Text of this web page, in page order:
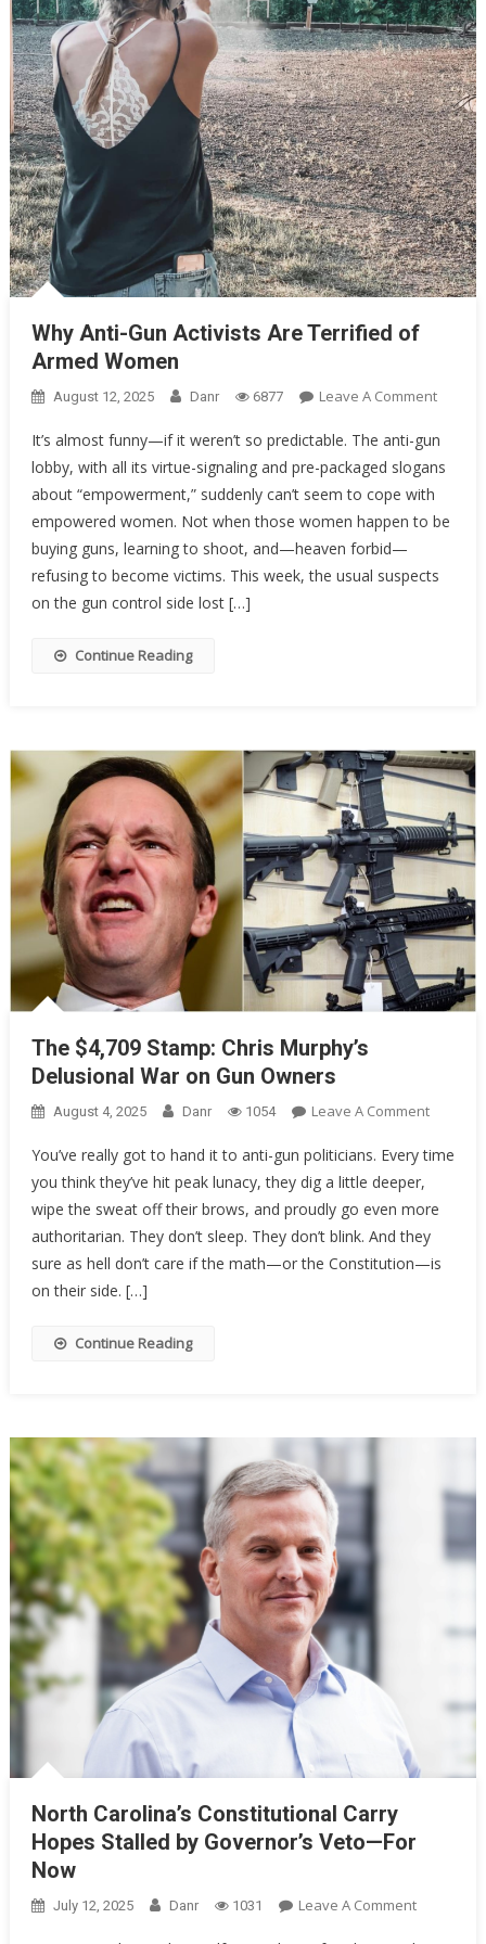
Oklahoma Mom Holds Youth Baseball Coach at Gunpoint After…
Uncategorized
Why Anti-Gun Activists Are Terrified of Armed Women
Why Anti-Gun Activists Are Terrified of
Armed Women
August 12, 2025 Danr 6877 Leave A CommentOn
Anti-
Gun
Are
Of
It’s almost funny—if it weren’t so predictable. The anti-gun
lobby, with all its virtue-signaling and pre-packaged slogans
about “empowerment,” suddenly can’t seem to cope with
empowered women. Not when those women happen to be
buying guns, learning to shoot, and—heaven forbid—
refusing to become victims. This week, the usual suspects
on the gun control side lost […]
Continue Reading
The $4,709 Stamp: Chris Murphy’s
Delusional War on Gun Owners
August 4, 2025 Danr 1054 Leave A CommentOn
$4,709
Chris
You’ve really got to hand it to anti-gun politicians. Every time
you think they’ve hit peak lunacy, they dig a little deeper,
wipe the sweat off their brows, and proudly go even more
authoritarian. They don’t sleep. They don’t blink. And they
sure as hell don’t care if the math—or the Constitution—is
on their side. […]
Continue Reading
North Carolina’s Constitutional Carry
Hopes Stalled by Governor’s Veto—For
Now
July 12, 2025 Danr 1031 Leave A CommentOn